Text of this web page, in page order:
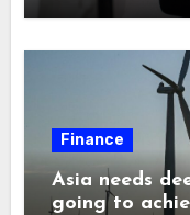
Finance
Asia needs
going to